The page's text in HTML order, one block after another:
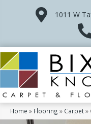
1011 W
Home » Flooring » Carpet»